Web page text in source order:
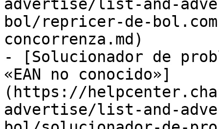
advertise/list-and-
bol/repricer-de-
concorrenza.md)
- [Solucionador de
«EAN no conocido»]
(https://
advertise/list-and-